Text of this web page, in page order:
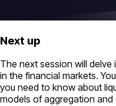
Next up
The next session will
in the financial markets.
you need to know about
models of aggregation and